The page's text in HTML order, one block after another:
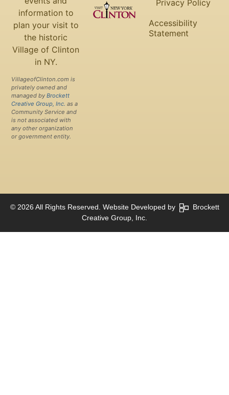
information to
plan your visit to
the historic
Village of Clinton
in NY.
VillageofClinton.com is
privately owned and
managed byBrockett
Creative Group, Inc. as a
Community Service and
is not associated with
any other organization
or government entity.
Privacy Policy
Accessibility
Statement
© 2026 All Rights Reserved. Website Developed by
Brockett
Creative Group, Inc.